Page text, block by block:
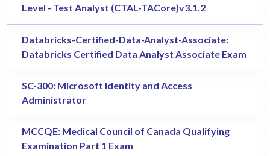
Level - Test Analyst (CTAL-TACore)v3.1.2
Databricks-Certified-Data-Analyst-Associate:
Databricks Certified Data Analyst Associate Exam
SC-300: Microsoft Identity and Access
Administrator
MCCQE: Medical Council of Canada Qualifying
Examination Part 1 Exam